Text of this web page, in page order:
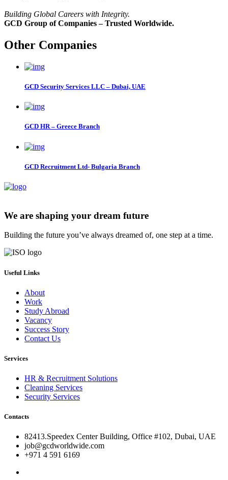
Building Global Careers with Integrity.
GCD Group of Companies – Trusted Worldwide.
Other Companies
GCD Security Services LLC – Dubai, UAE
GCD HR – Greece Branch
GCD Recruitment Ltd- Bulgaria Branch
We are shaping your dream future
Building the future you’ve always dreamed of, one step at a time.
Useful Links
About
Work
Study Abroad
Vacancy
Success Story
Contact Us
Services
HR & Recruitment Solutions
Cleaning Services
Security Services
Contacts
82413.Speedex Center Building, Office #102, Dubai, UAE
job@gcdworldwide.com
+971 4 591 6169